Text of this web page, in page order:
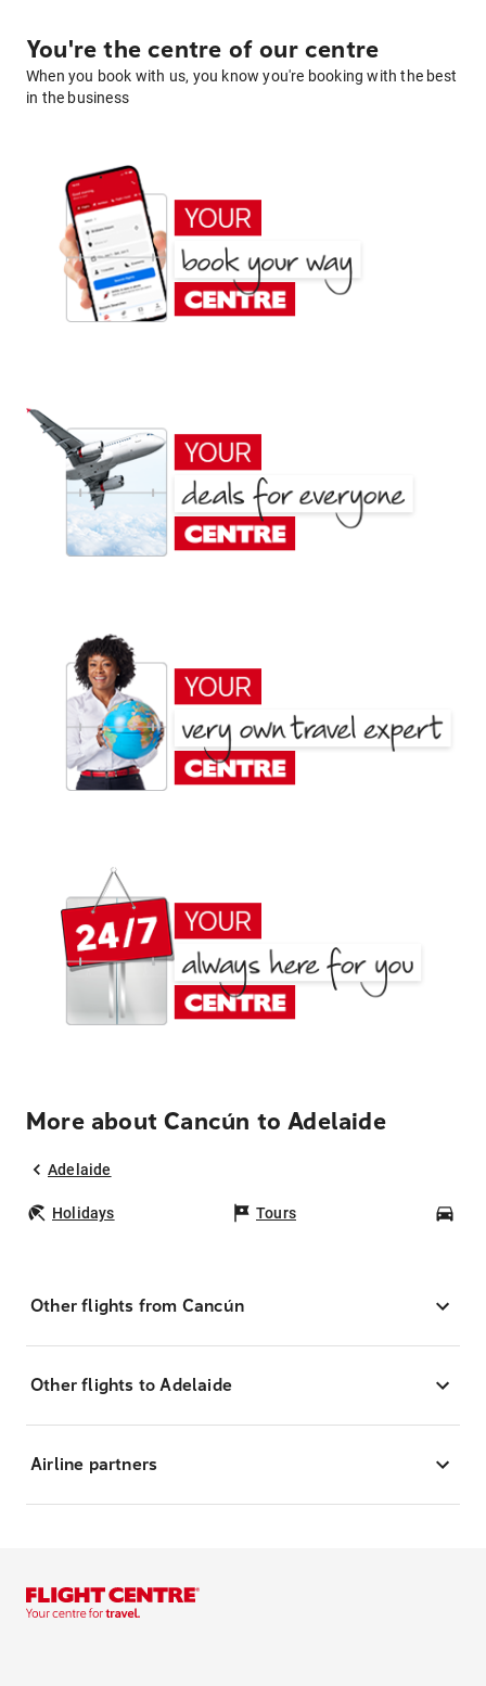
You're the centre of our centre
When you book with us, you know you're booking with the best
in the business
More about Cancún to Adelaide
Adelaide
Holidays Tours
Other flights from Cancún
Other flights to Adelaide
Airline partners